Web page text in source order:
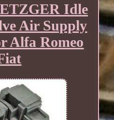
Idle
Air Supply
Alfa Romeo